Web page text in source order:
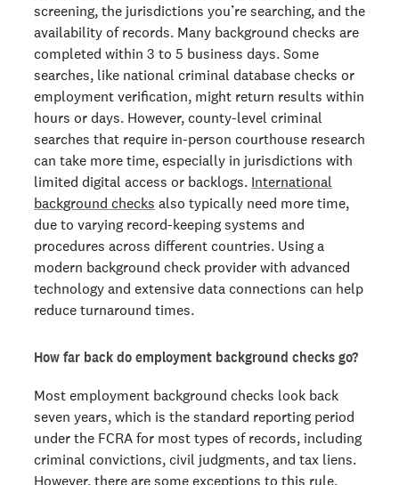
screening, the jurisdictions you’re searching, and the
availability of records. Many background checks are
completed within 3 to 5 business days. Some
searches, like national criminal database checks or
employment verification, might return results within
hours or days. However, county-level criminal
searches that require in-person courthouse research
can take more time, especially in jurisdictions with
limited digital access or backlogs. International
background checks also typically need more time,
due to varying record-keeping systems and
procedures across different countries. Using a
modern background check provider with advanced
technology and extensive data connections can help
reduce turnaround times.
How far back do employment background checks go?
Most employment background checks look back
seven years, which is the standard reporting period
under the FCRA for most types of records, including
criminal convictions, civil judgments, and tax liens.
However, there are some exceptions to this rule.